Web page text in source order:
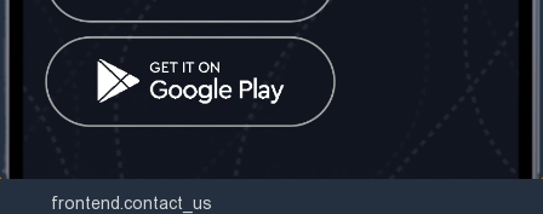
frontend.mobinex_office:
frontend.office_1_location
frontend.mobinex_phone:
frontend.office_1_phone
frontend.contact_us